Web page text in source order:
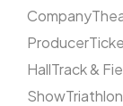
Company
Producer
HallTrack &
ShowTriathlon